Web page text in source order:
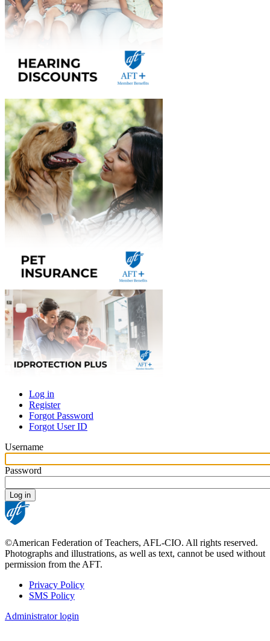
Primary
tabs
Log in
Register
Forgot Password
Forgot User ID
Username
Password
©American Federation of Teachers, AFL-CIO. All rights reserved.
Photographs and illustrations, as well as text, cannot be used without
permission from the AFT.
Footer
Privacy Policy
SMS Policy
Administrator login